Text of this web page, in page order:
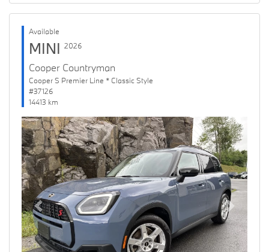
Available
MINI 2026
Cooper Countryman
Cooper S Premier Line * Classic Style
#37126
14413 km
Previous Next